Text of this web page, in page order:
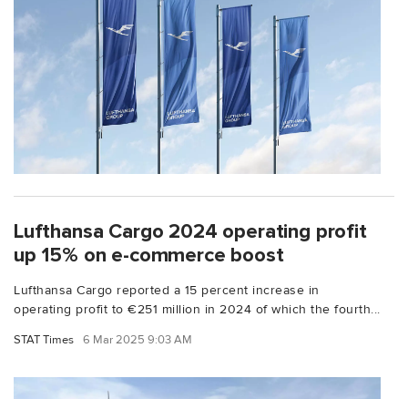
Lufthansa Cargo 2024 operating profit
up 15% on e-commerce boost
Lufthansa Cargo reported a 15 percent increase in
operating profit to €251 million in 2024 of which the fourth...
STAT Times 6 Mar 2025 9:03 AM